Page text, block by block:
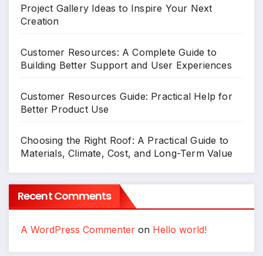
Project Gallery Ideas to Inspire Your Next
Creation
Customer Resources: A Complete Guide to
Building Better Support and User Experiences
Customer Resources Guide: Practical Help for
Better Product Use
Choosing the Right Roof: A Practical Guide to
Materials, Climate, Cost, and Long-Term Value
Recent Comments
A WordPress Commenter on Hello world!